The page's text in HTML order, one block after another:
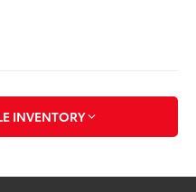
INVENTORY